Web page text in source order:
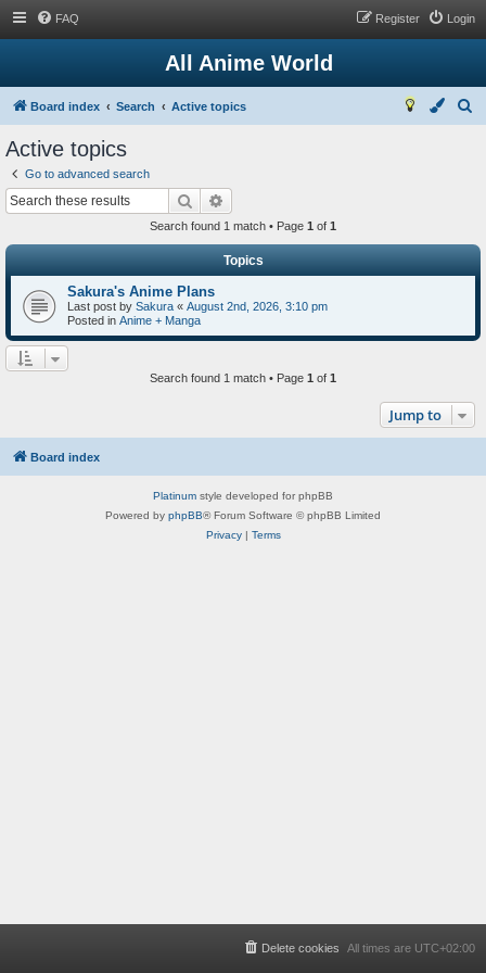
FAQ Login
Register
All Anime World
Board index Search Active topics
Active topics
Go to advanced search
Search
Search found 1 match • Page 1 of 1
Topics
Sakura's Anime Plans
Last post by Sakura « August 2nd, 2026, 3:10 pm
Posted in Anime + Manga
Search found 1 match • Page 1 of 1
Jump to
Board index
Platinum style developed for phpBB
Powered by phpBB® Forum Software © phpBB Limited
Privacy| Terms
All times are UTC+02:00
Delete cookies